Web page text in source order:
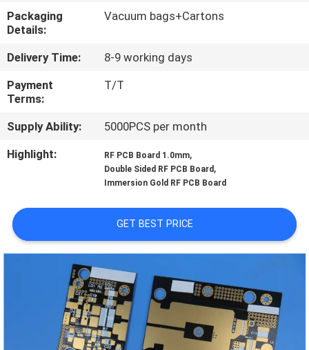
CONTROL
CONTACT
US
CASES
SITEMAP
PRIVACY
POLICY
Packaging
Details:
Vacuum bags+Cartons
Delivery Time:
8-9 working days
Payment
Terms:
T/T
Supply Ability:
5000PCS per month
Highlight:
RF PCB Board 1.0mm,
Double Sided RF PCB Board ,
Immersion Gold RF PCB Board
GET BEST PRICE